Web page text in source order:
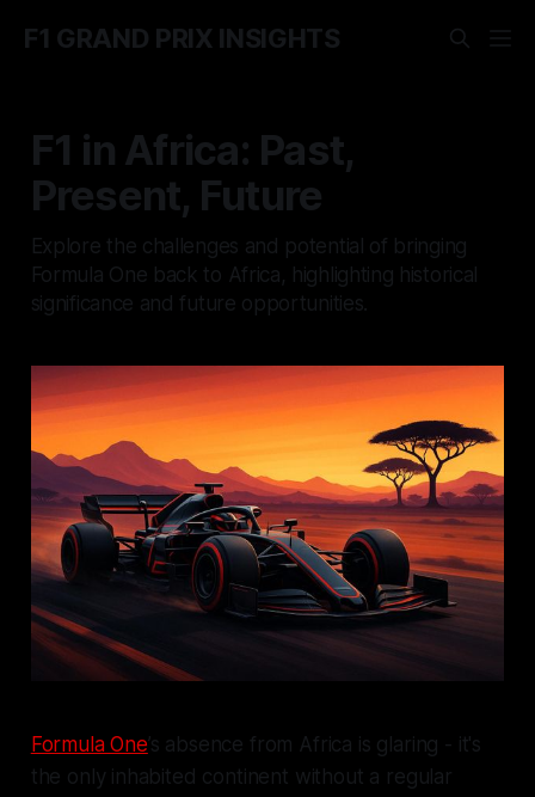
F1 GRAND PRIX INSIGHTS
F1 in Africa: Past,
Present, Future
Explore the challenges and potential of bringing
Formula One back to Africa, highlighting historical
significance and future opportunities.
Formula One’s absence from Africa is glaring - it's
the only inhabited continent without a regular